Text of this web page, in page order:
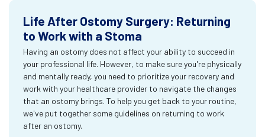
Life After Ostomy Surgery: Returning
to Work with a Stoma
Having an ostomy does not affect your ability to succeed in
your professional life. However, to make sure you're physically
and mentally ready, you need to prioritize your recovery and
work with your healthcare provider to navigate the changes
that an ostomy brings. To help you get back to your routine,
we've put together some guidelines on returning to work
after an ostomy.